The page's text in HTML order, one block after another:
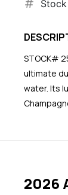
STOCK#
ultimate
water. Its
2026